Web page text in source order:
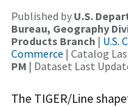
Published by U.S.
Bureau, Geography
Products Branch | U.S.
Commerce | Catalog
PM | Dataset Last
The TIGER/Line